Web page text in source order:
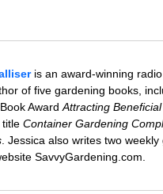
is an award-winning radio
of five gardening books,
AwardAttracting
titleContainer Gardening
. Jessica also writes two
SavvyGardening.com.